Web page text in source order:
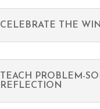
CELEBRATE THE
TEACH PROBLEM-
REFLECTION